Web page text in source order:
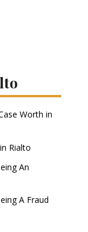
Worth in
Rialto
An
A Fraud